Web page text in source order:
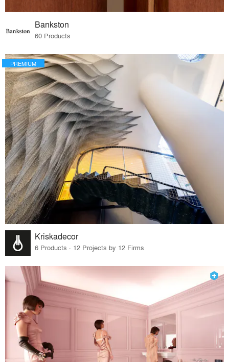
Bankston
60 Products
PREMIUM
Kriskadecor
6 Products · 12 Projects by 12 Firms